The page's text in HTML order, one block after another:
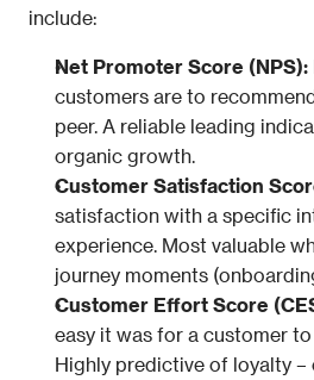
include:
Net Promoter Score (NPS):
customers are to
peer. A reliable leading
organic growth.
Customer Satisfaction
satisfaction with a specific
experience. Most valuable
journey moments
Customer Effort Score
easy it was for a customer
Highly predictive of loyalty